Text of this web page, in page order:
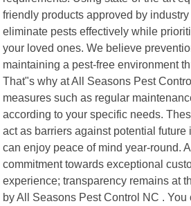
friendly products approved by
eliminate pests effectively while
your loved ones. We believe
maintaining a pest-free environment
That"s why at All Seasons Pest
measures such as regular
according to your specific needs.
act as barriers against potential future
can enjoy peace of mind year-round.
commitment towards exceptional
experience; transparency remains at
by All Seasons Pest Control NC .